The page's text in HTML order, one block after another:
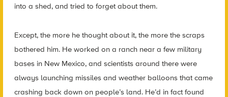
into a shed, and tried to forget about them.
Except, the more he thought about it, the more the scraps
bothered him. He worked on a ranch near a few military
bases in New Mexico, and scientists around there were
always launching missiles and weather balloons that came
crashing back down on people’s land. He’d in fact found